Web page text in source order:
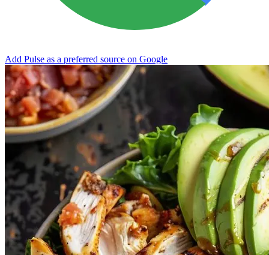
Add Pulse as a preferred source on Google